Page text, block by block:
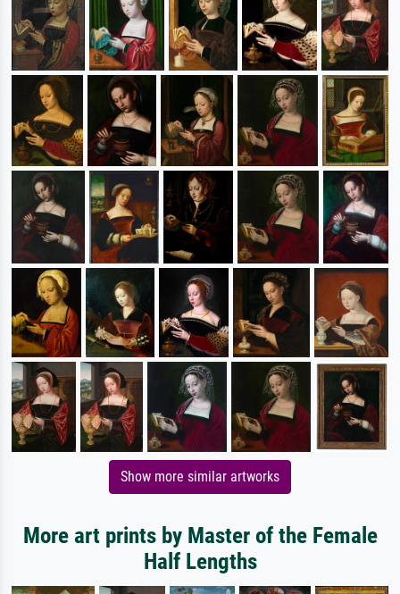
Show more similar artworks
More art prints by Master of the Female
Half Lengths